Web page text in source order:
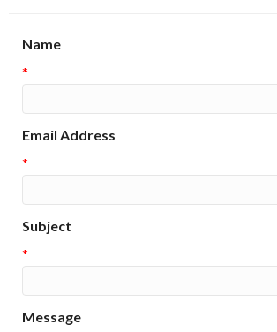
Name
*
Email Address
*
Subject
*
Message